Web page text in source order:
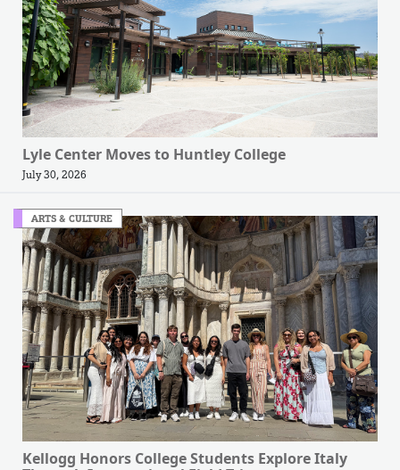
Lyle Center Moves to Huntley College
July 30, 2026
ARTS & CULTURE
Kellogg Honors College Students Explore Italy